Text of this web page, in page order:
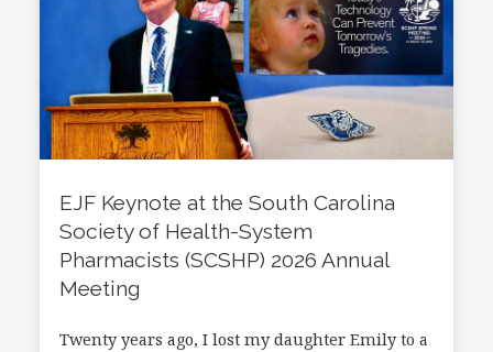
EJF Keynote at the South Carolina
Society of Health-System
Pharmacists (SCSHP) 2026 Annual
Meeting
Twenty years ago, I lost my daughter Emily to a